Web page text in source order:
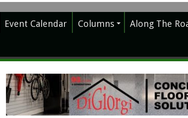
Event Calendar Columns Along The